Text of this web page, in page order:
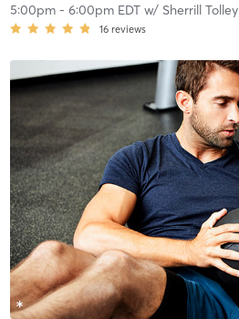
5:00pm- 6:00pm EDTw/ Sherrill Tolley
16 reviews